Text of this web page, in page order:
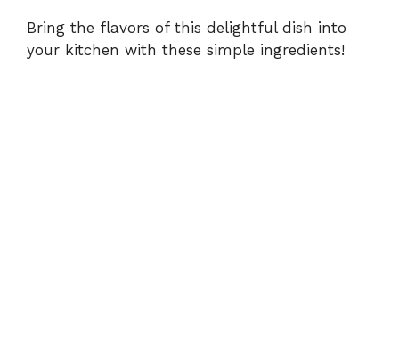
Bring the flavors of this delightful dish into
your kitchen with these simple ingredients!